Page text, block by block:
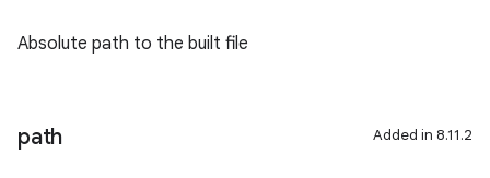
Absolute path to the built file
path Added in 8.11.2